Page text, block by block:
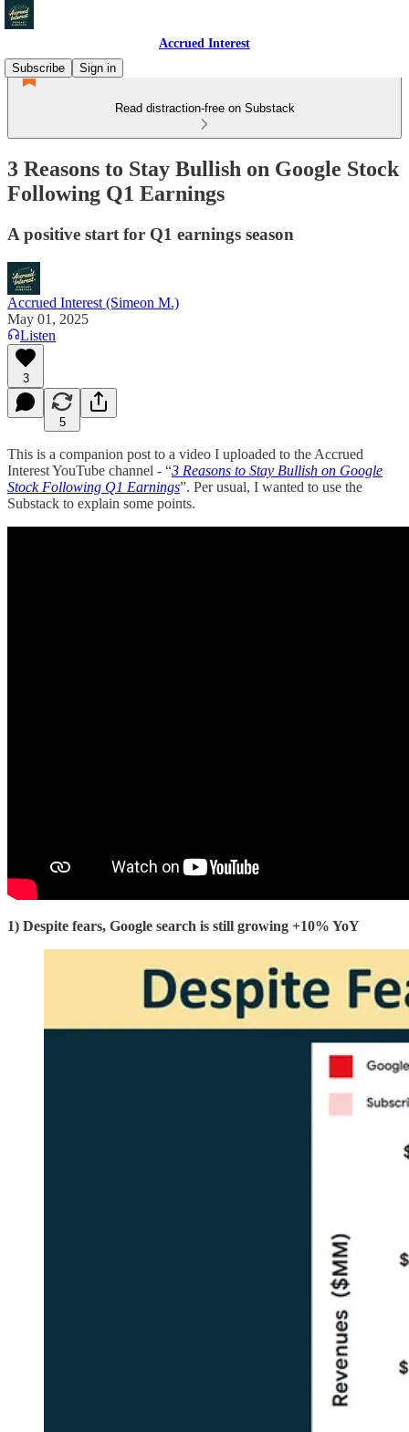
Accrued Interest
Subscribe
Sign in
Read distraction-free on Substack
3 Reasons to Stay Bullish on Google Stock
Following Q1 Earnings
A positive start for Q1 earnings season
Accrued Interest (Simeon M.)
May 01, 2025
Listen
3
5
This is a companion post to a video I uploaded to the Accrued
Interest YouTube channel - “3 Reasons to Stay Bullish on Google
Stock Following Q1 Earnings”. Per usual, I wanted to use the
Substack to explain some points.
1) Despite fears, Google search is still growing +10% YoY